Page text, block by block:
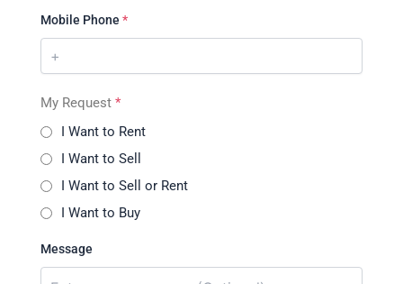
Mobile Phone *
My Request *
I Want to Rent
I Want to Sell
I Want to Sell or Rent
I Want to Buy
Message